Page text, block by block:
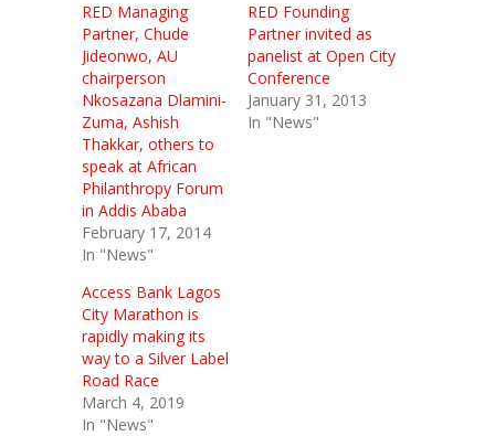
RED Managing
Partner, Chude
Jideonwo, AU
chairperson
Nkosazana Dlamini-
Zuma, Ashish
Thakkar, others to
speak at African
Philanthropy Forum
in Addis Ababa
February 17, 2014
In "News"
RED Founding
Partner invited as
panelist at Open City
Conference
January 31, 2013
In "News"
Access Bank Lagos
City Marathon is
rapidly making its
way to a Silver Label
Road Race
March 4, 2019
In "News"